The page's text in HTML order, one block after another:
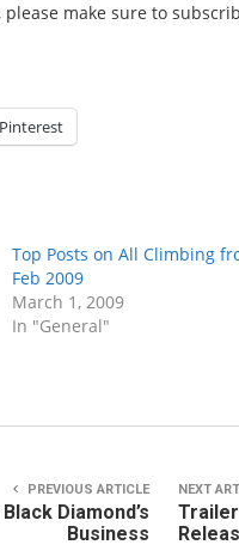
make sure to
Pinterest
Top Posts on All Climbing
Feb 2009
March 1, 2009
In "General"
PREVIOUS ARTICLE
Diamond’s
Business
NEXT